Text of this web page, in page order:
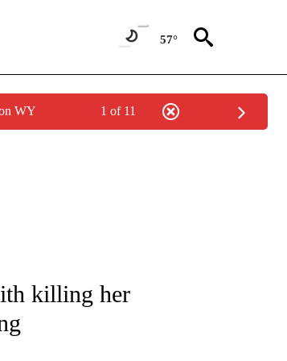
57°
WY 1 of 11
NEW PAGES ON "CNN - NATIONAL".
killing her